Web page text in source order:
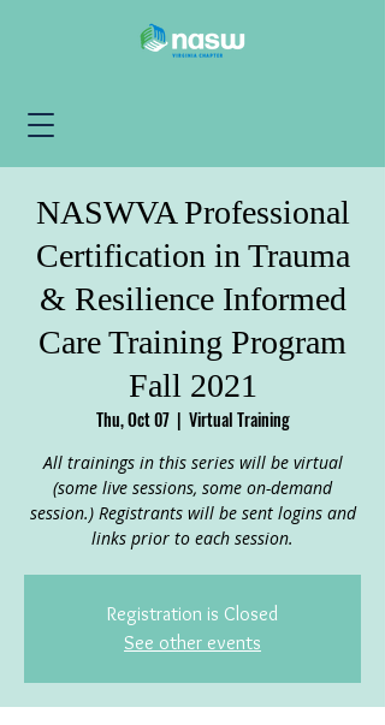
NASWVA Professional
Certification in Trauma
& Resilience Informed
Care Training Program
Fall 2021
Thu, Oct 07
  |
Virtual Training
All trainings in this series will be virtual
(some live sessions, some on-demand
session.) Registrants will be sent logins and
links prior to each session.
Registration is Closed
See other events